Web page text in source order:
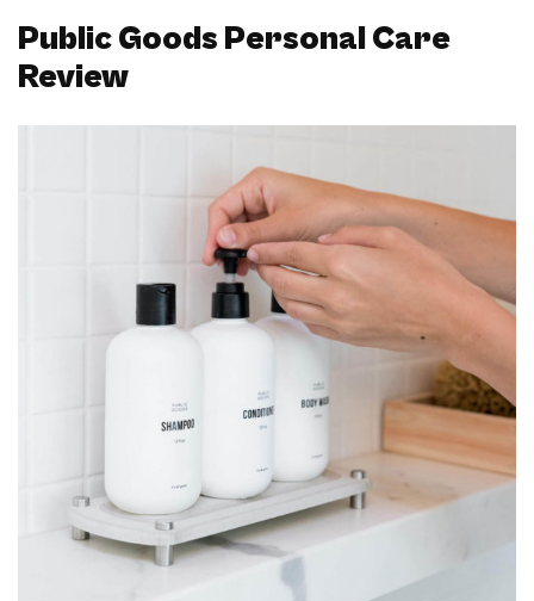
Public Goods Personal Care
Review